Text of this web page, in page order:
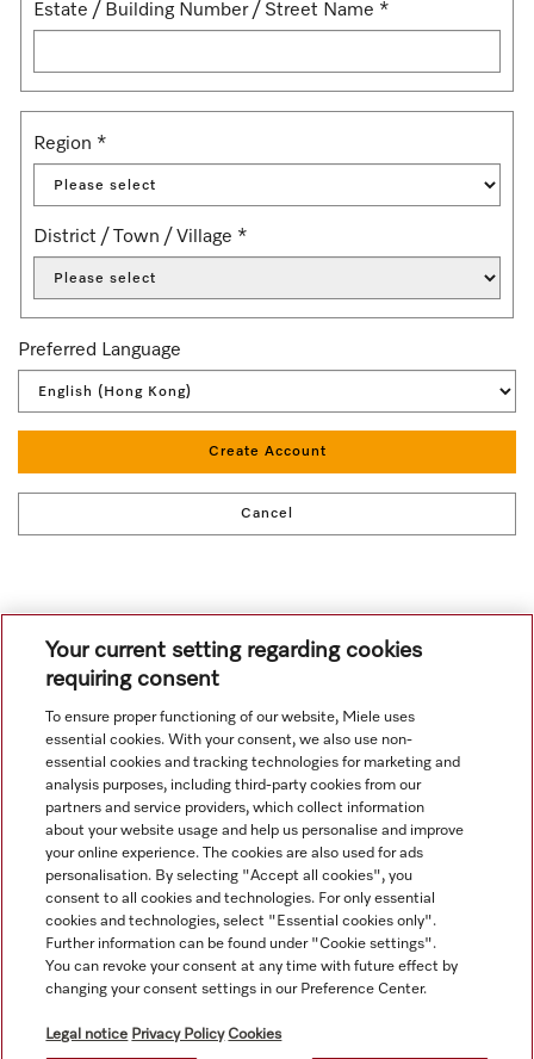
Estate / Building Number / Street Name *
Region *
District / Town / Village *
Preferred Language
Create Account
Cancel
Navigation
Service
Your current setting regarding cookies
requiring consent
To ensure proper functioning of our website, Miele uses
essential cookies. With your consent, we also use non-
essential cookies and tracking technologies for marketing and
analysis purposes, including third-party cookies from our
partners and service providers, which collect information
about your website usage and help us personalise and improve
your online experience. The cookies are also used for ads
personalisation. By selecting "Accept all cookies", you
consent to all cookies and technologies. For only essential
cookies and technologies, select "Essential cookies only".
Further information can be found under "Cookie settings".
You can revoke your consent at any time with future effect by
changing your consent settings in our Preference Center.
Legal notice Privacy Policy Cookies